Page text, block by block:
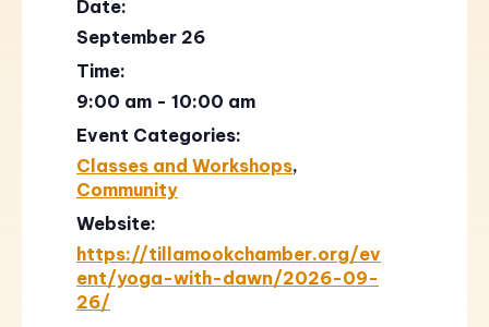
Date:
September 26
Time:
9:00 am - 10:00 am
Event Categories:
Classes and Workshops,
Community
Website:
https://tillamookchamber.org/ev
ent/yoga-with-dawn/2026-09-
26/